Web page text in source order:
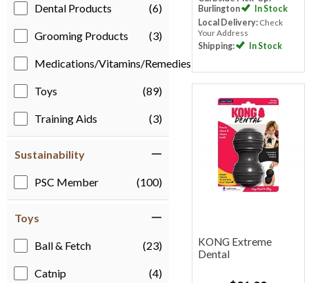
Dental Products (6)
Grooming Products (3)
Medications/Vitamins/Remedies
Toys (89)
Training Aids (3)
Sustainability
PSC Member (100)
Toys
Ball & Fetch (23)
Catnip (4)
Burlington
In Stock
Local Delivery: Check
Your Address
Shipping: In Stock
KONG Extreme
Dental